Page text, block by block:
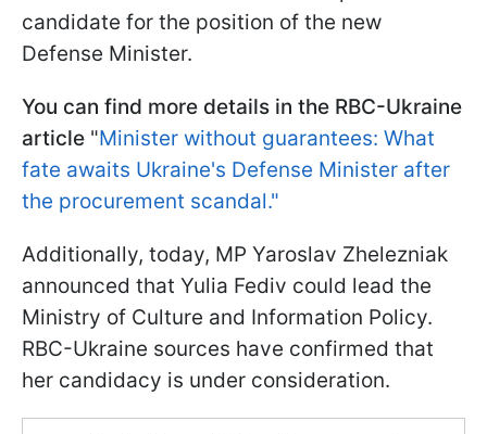
candidate for the position of the new
Defense Minister.
You can find more details in the RBC-Ukraine
article "Minister without guarantees: What
fate awaits Ukraine's Defense Minister after
the procurement scandal."
Additionally, today, MP Yaroslav Zhelezniak
announced that Yulia Fediv could lead the
Ministry of Culture and Information Policy.
RBC-Ukraine sources have confirmed that
her candidacy is under consideration.